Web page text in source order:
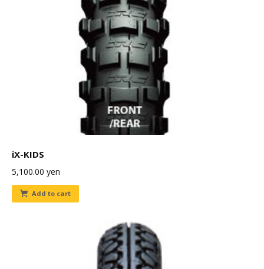
iX-KIDS
5,100.00 yen
Add to cart